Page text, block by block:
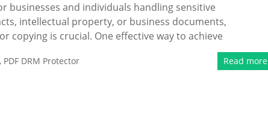
businesses and individuals handling sensitive
intellectual property, or business documents,
copying is crucial. One effective way to achieve
, PDF DRM Protector Read more